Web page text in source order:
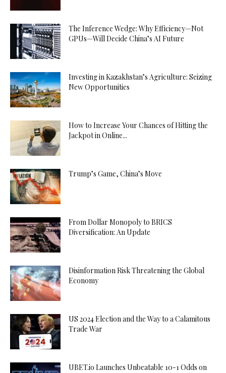
The Inference Wedge: Why Efficiency—Not
GPUs—Will Decide China’s AI Future
Investing in Kazakhstan’s Agriculture: Seizing
New Opportunities
How to Increase Your Chances of Hitting the
Jackpot in Online...
Trump’s Game, China’s Move
From Dollar Monopoly to BRICS
Diversification: An Update
Disinformation Risk Threatening the Global
Economy
US 2024 Election and the Way to a Calamitous
Trade War
UBET.io Launches Unbeatable 10-1 Odds on